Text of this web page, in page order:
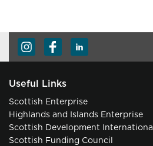
Useful Links
Scottish Enterprise
Highlands and Islands Enterprise
Scottish Development International
Scottish Funding Council